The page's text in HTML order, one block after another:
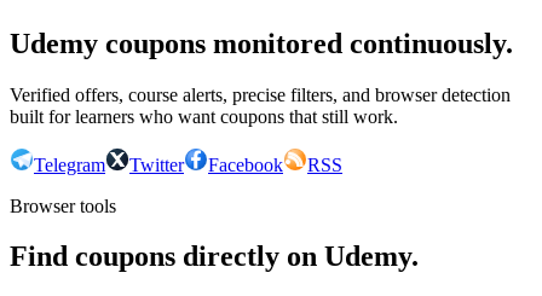
Udemy coupons monitored continuously.
Verified offers, course alerts, precise filters, and browser detection
built for learners who want coupons that still work.
Telegram Twitter Facebook
RSS
Browser tools
Find coupons directly on Udemy.